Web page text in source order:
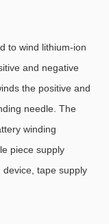
to wind lithium-ion
and negative
the positive and
needle. The
winding
piece supply
tape supply